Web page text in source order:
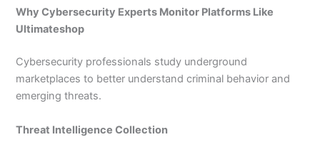
Why Cybersecurity Experts Monitor Platforms Like
Ultimateshop
Cybersecurity professionals study underground
marketplaces to better understand criminal behavior and
emerging threats.
Threat Intelligence Collection